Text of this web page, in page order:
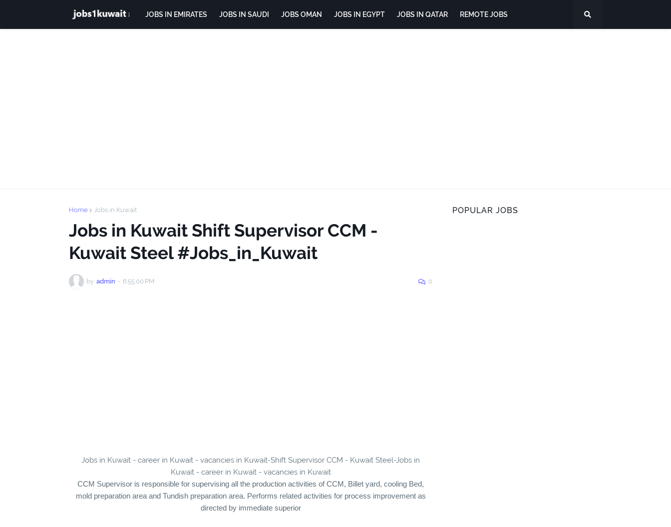
JOBS IN EMIRATES JOBS IN SAUDI JOBS OMAN JOBS IN EGYPT JOBS IN QATAR REMOTE JOBS
Home Jobs in Kuwait
Jobs in Kuwait Shift Supervisor CCM -
Kuwait Steel #Jobs_in_Kuwait
by admin - 6:55:00 PM 0
Jobs in Kuwait - career in Kuwait - vacancies in Kuwait-Shift Supervisor CCM - Kuwait Steel-Jobs in
Kuwait - career in Kuwait - vacancies in Kuwait
CCM Supervisor is responsible for supervising all the production activities of CCM, Billet yard, cooling Bed,
mold preparation area and Tundish preparation area. Performs related activities for process improvement as
directed by immediate superior
POPULAR JOBS